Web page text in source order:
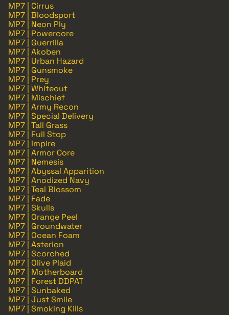
MP7 | Cirrus
MP7 | Bloodsport
MP7 | Neon Ply
MP7 | Powercore
MP7 | Guerrilla
MP7 | Akoben
MP7 | Urban Hazard
MP7 | Gunsmoke
MP7 | Prey
MP7 | Whiteout
MP7 | Mischief
MP7 | Army Recon
MP7 | Special Delivery
MP7 | Tall Grass
MP7 | Full Stop
MP7 | Impire
MP7 | Armor Core
MP7 | Nemesis
MP7 | Abyssal Apparition
MP7 | Anodized Navy
MP7 | Teal Blossom
MP7 | Fade
MP7 | Skulls
MP7 | Orange Peel
MP7 | Groundwater
MP7 | Ocean Foam
MP7 | Asterion
MP7 | Scorched
MP7 | Olive Plaid
MP7 | Motherboard
MP7 | Forest DDPAT
MP7 | Sunbaked
MP7 | Just Smile
MP7 | Smoking Kills